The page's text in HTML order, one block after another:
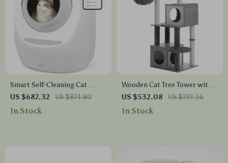
Smart Self-Cleaning Cat
Litter Box with Automatic UV
Sterilization
US $687.32 US $874.80
In Stock
Wooden Cat Tree Tower with
Condo, Hammock, and
Scratching Post
US $532.08 US $719.56
In Stock